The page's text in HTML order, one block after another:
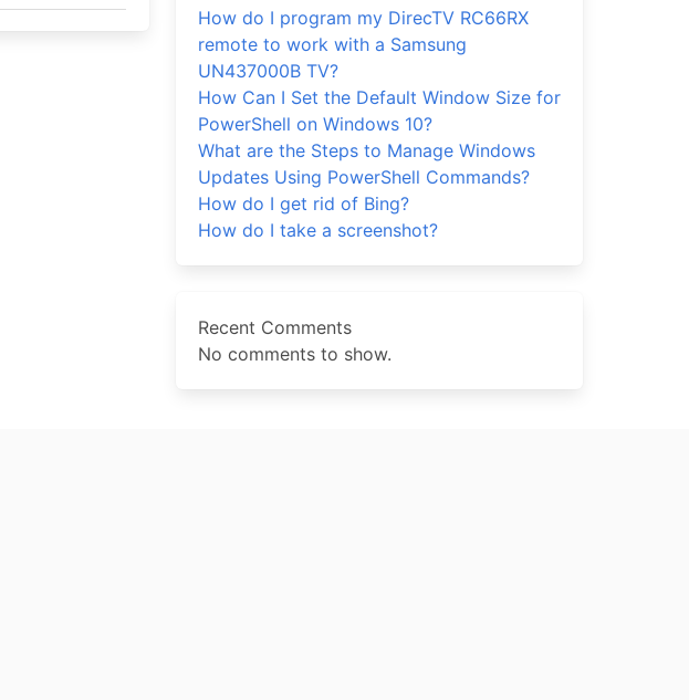
How do I program my DirecTV RC66RX
remote to work with a Samsung
UN437000B TV?
How Can I Set the Default Window Size for
PowerShell on Windows 10?
What are the Steps to Manage Windows
Updates Using PowerShell Commands?
How do I get rid of Bing?
How do I take a screenshot?
Recent Comments
No comments to show.